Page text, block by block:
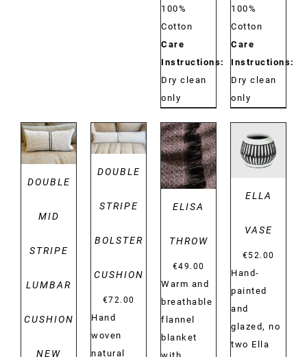
100%
Cotton
Care
Instructions:
Dry clean
only
100%
Cotton
Care
Instructions:
Dry clean
only
DETAILS
DOUBLE
MID
STRIPE
LUMBAR
CUSHION
NEW
DETAILS
DOUBLE
STRIPE
BOLSTER
CUSHION
€72.00
Hand
woven
natural
DETAILS
ELISA
THROW
€49.00
Warm and
breathable
flannel
blanket
DETAILS
ELLA
VASE
€52.00
Hand-
painted
and
glazed, no
two Ella